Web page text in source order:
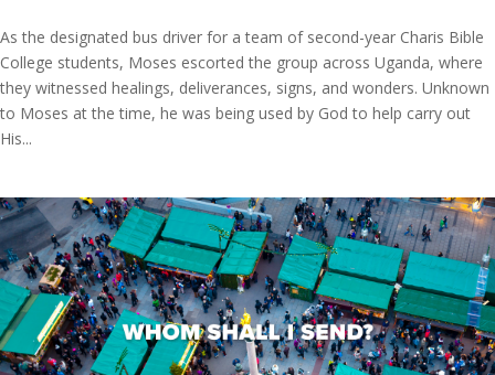
As the designated bus driver for a team of second-year Charis Bible
College students, Moses escorted the group across Uganda, where
they witnessed healings, deliverances, signs, and wonders. Unknown
to Moses at the time, he was being used by God to help carry out
His...